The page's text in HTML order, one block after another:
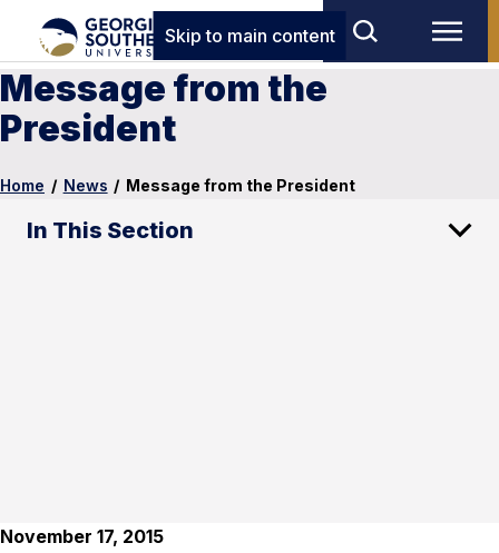
Skip to main content
Message from the
President
Home / News / Message from the President
In This Section
November 17, 2015